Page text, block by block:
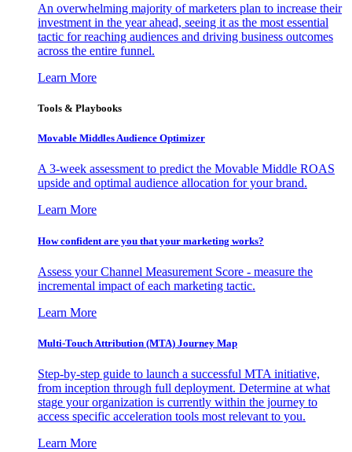
An overwhelming majority of marketers plan to increase their
investment in the year ahead, seeing it as the most essential
tactic for reaching audiences and driving business outcomes
across the entire funnel.
Learn More
Tools & Playbooks
Movable Middles Audience Optimizer
A 3-week assessment to predict the Movable Middle ROAS
upside and optimal audience allocation for your brand.
Learn More
How confident are you that your marketing works?
Assess your Channel Measurement Score - measure the
incremental impact of each marketing tactic.
Learn More
Multi-Touch Attribution (MTA) Journey Map
Step-by-step guide to launch a successful MTA initiative,
from inception through full deployment. Determine at what
stage your organization is currently within the journey to
access specific acceleration tools most relevant to you.
Learn More